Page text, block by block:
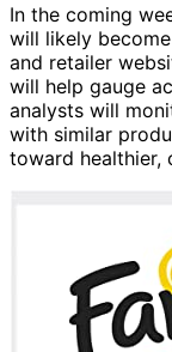
In the coming
will likely
and retailer
will help gauge
analysts will
with similar
toward healthier,